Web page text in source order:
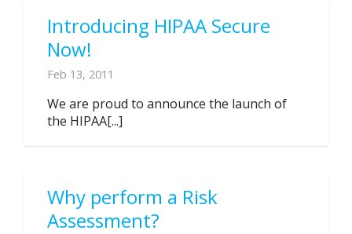
Introducing HIPAA Secure
Now!
Feb 13, 2011
We are proud to announce the launch of
the HIPAA[...]
Why perform a Risk
Assessment?